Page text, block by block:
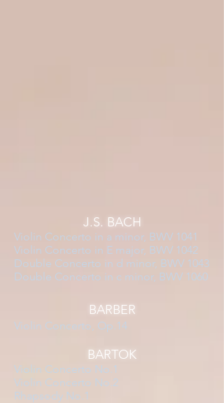
J.S. BACH
Violin Concerto in a minor, BWV 1041
Violin Concerto in E major, BWV 1042
Double Concerto in d minor, BWV 1043
Double Concerto in c minor, BWV 1060
BARBER
Violin Concerto, Op.14
BARTOK
Violin Concerto No.1
Violin Concerto No.2
Rhapsody No.1